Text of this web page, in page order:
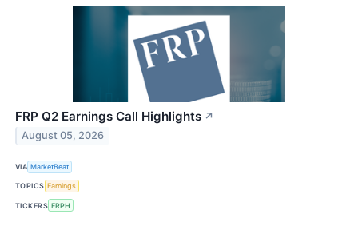
FRP Q2 Earnings Call Highlights ↗
August 05, 2026
VIA MarketBeat
TOPICS Earnings
TICKERS FRPH